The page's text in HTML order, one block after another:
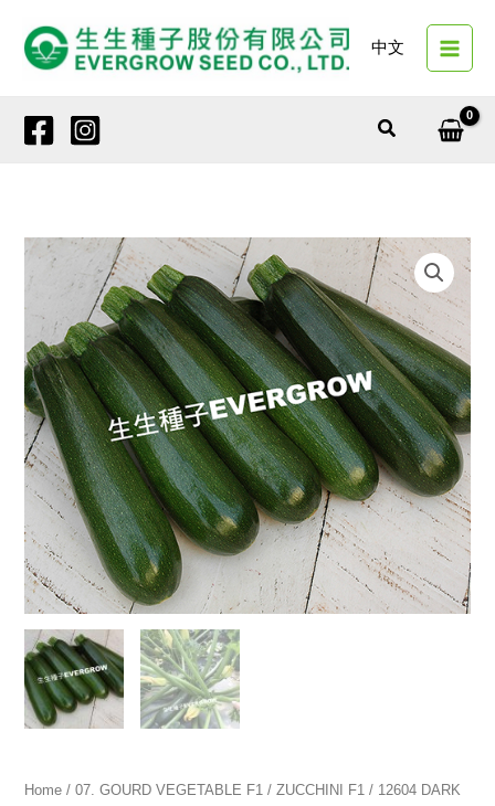
content
中文
Search
Home /07. GOURD VEGETABLE F1 /ZUCCHINI F1 / 12604 DARK
12604
DARK
NO.2
quantity